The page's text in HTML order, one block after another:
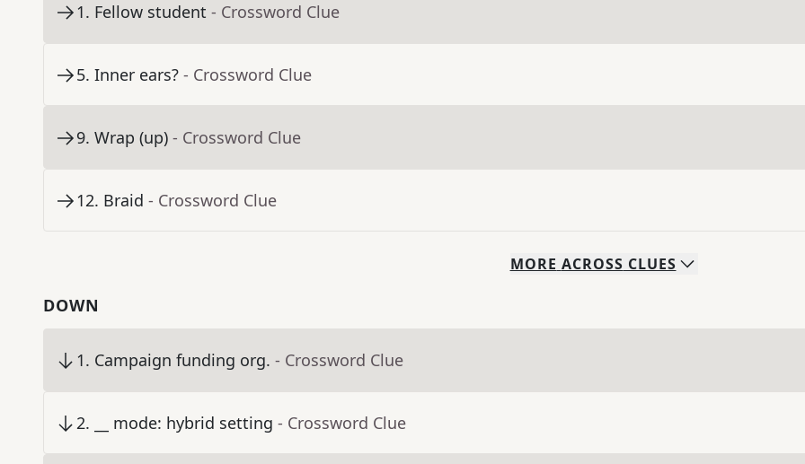
1. Fellow student - Crossword Clue
5. Inner ears? - Crossword Clue
9. Wrap (up) - Crossword Clue
12. Braid - Crossword Clue
MORE ACROSS CLUES
DOWN
1. Campaign funding org. - Crossword Clue
2. __ mode: hybrid setting - Crossword Clue